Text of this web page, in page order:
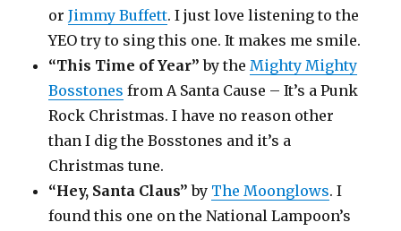
orJimmy Buffett. I just love listening to the
YEO try to sing this one. It makes me smile.
“This Time of Year” by theMighty Mighty
Bosstones from A Santa Cause – It’s a Punk
Rock Christmas. I have no reason other
than I dig the Bosstones and it’s a
Christmas tune.
“Hey, Santa Claus” by The Moonglows. I
found this one on the National Lampoon’s